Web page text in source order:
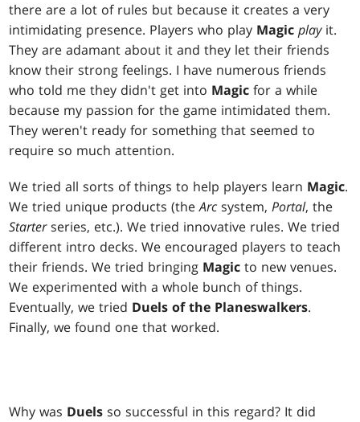
there are a lot of rules but because it creates a very
intimidating presence. Players who play Magicplay it.
They are adamant about it and they let their friends
know their strong feelings. I have numerous friends
who told me they didn't get into Magic for a while
because my passion for the game intimidated them.
They weren't ready for something that seemed to
require so much attention.
We tried all sorts of things to help players learn Magic.
We tried unique products (theArcsystem,Portal, the
Starterseries, etc.). We tried innovative rules. We tried
different intro decks. We encouraged players to teach
their friends. We tried bringing Magic to new venues.
We experimented with a whole bunch of things.
Eventually, we tried Duels of the Planeswalkers.
Finally, we found one that worked.
Why was Duels so successful in this regard? It did